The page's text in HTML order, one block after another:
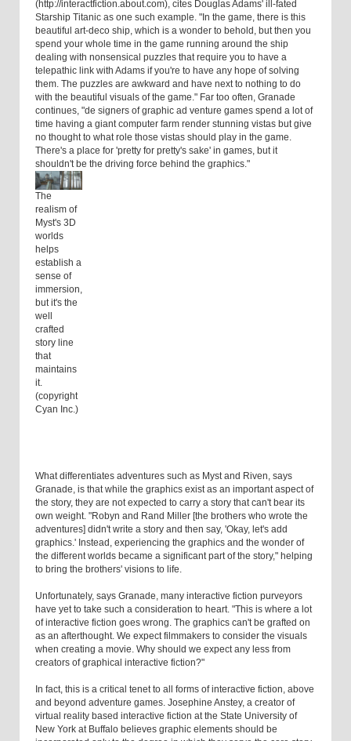
(http://interactfiction.about.com), cites Douglas Adams' ill-fated
Starship Titanic as one such example. "In the game, there is this
beautiful art-deco ship, which is a wonder to behold, but then you
spend your whole time in the game running around the ship
dealing with nonsensical puzzles that require you to have a
telepathic link with Adams if you're to have any hope of solving
them. The puzzles are awkward and have next to nothing to do
with the beautiful visuals of the game." Far too often, Granade
continues, "de signers of graphic ad venture games spend a lot of
time having a giant computer farm render stunning vistas but give
no thought to what role those vistas should play in the game.
There's a place for 'pretty for pretty's sake' in games, but it
shouldn't be the driving force behind the graphics."
The
realism of
Myst's 3D
worlds
helps
establish a
sense of
immersion,
but it's the
well
crafted
story line
that
maintains
it.
(copyright
Cyan Inc.)
What differentiates adventures such as Myst and Riven, says
Granade, is that while the graphics exist as an important aspect of
the story, they are not expected to carry a story that can't bear its
own weight. "Robyn and Rand Miller [the brothers who wrote the
adventures] didn't write a story and then say, 'Okay, let's add
graphics.' Instead, experiencing the graphics and the wonder of
the different worlds became a significant part of the story," helping
to bring the brothers' visions to life.
Unfortunately, says Granade, many interactive fiction purveyors
have yet to take such a consideration to heart. "This is where a lot
of interactive fiction goes wrong. The graphics can't be grafted on
as an afterthought. We expect filmmakers to consider the visuals
when creating a movie. Why should we expect any less from
creators of graphical interactive fiction?"
In fact, this is a critical tenet to all forms of interactive fiction, above
and beyond adventure games. Josephine Anstey, a creator of
virtual reality based interactive fiction at the State University of
New York at Buffalo believes graphic elements should be